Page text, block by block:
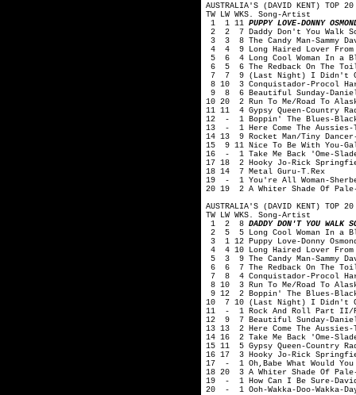
AUSTRALIA'S (DAVID KENT) TOP
TW LW WKS. Song-Artist
1 1 11 PUPPY LOVE-DONNY
2 2 7 Daddy Don't You Walk So
3 3 8 The Candy Man-Sammy
4 4 9 Long Haired Lover From
5 6 4 Long Cool Woman In a
6 5 6 The Redback On The
7 7 9 (Last Night) I Didn't
8 10 3 Conquistador-Procol
9 8 6 Beautiful Sunday-Daniel
10 20 2 Run To Me/Road To
11 11 4 Gypsy Queen-Country
12 - 1 Boppin' The Blues-
13 - 1 Here Come The Aussies-
14 13 9 Rocket Man/Tiny
15 9 11 Nice To Be With You-
16 - 1 Take Me Back 'Ome-
17 18 2 Hooky Jo-Rick
18 14 7 Metal Guru-T.Rex
19 - 1 You're All Woman-
20 19 2 A Whiter Shade Of
AUSTRALIA'S (DAVID KENT) TOP
TW LW WKS. Song-Artist
1 2 8 DADDY DON'T YOU WALK
2 5 5 Long Cool Woman In a
3 1 12 Puppy Love-Donny
4 4 10 Long Haired Lover
5 3 9 The Candy Man-Sammy
6 6 7 The Redback On The
7 8 4 Conquistador-Procol
8 10 3 Run To Me/Road To
9 12 2 Boppin' The Blues-
10 7 10 (Last Night) I Didn't
11 - 1 Rock And Roll Part II/
12 9 7 Beautiful Sunday-Daniel
13 13 2 Here Come The
14 16 2 Take Me Back 'Ome-
15 11 5 Gypsy Queen-Country
16 17 3 Hooky Jo-Rick
17 - 1 Oh,Babe What Would
18 20 3 A Whiter Shade Of
19 - 1 How Can I Be Sure-
20 - 1 Ooh-Wakka-Doo-Wakka-